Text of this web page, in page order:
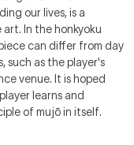
our lives, is a
art. In the honkyoku
can differ from day
such as the player's
venue. It is hoped
learns and
of mujō in itself.